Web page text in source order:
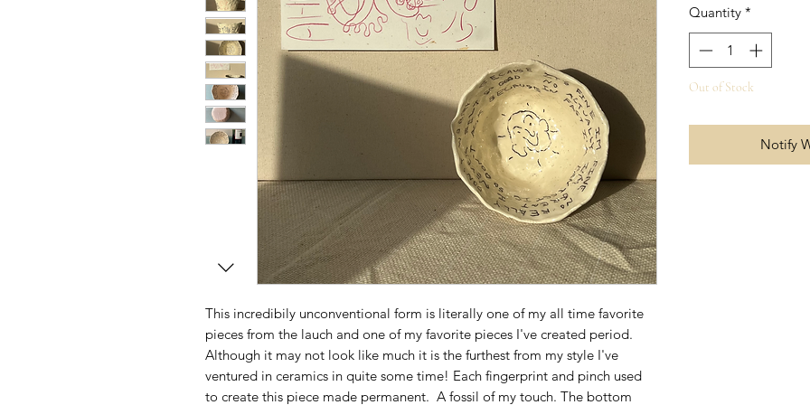
This incredibily unconventional form is literally one of my all time favorite
pieces from the lauch and one of my favorite pieces I've created period.
Although it may not look like much it is the furthest from my style I've
ventured in ceramics in quite some time! Each fingerprint and pinch used
to create this piece made permanent. A fossil of my touch. The bottom
Quantity *
Out of Stock
Notify